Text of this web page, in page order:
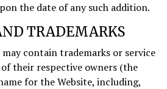
the date of any such addition.
TRADEMARKS
may contain trademarks or service
their respective owners (the
for the Website, including,